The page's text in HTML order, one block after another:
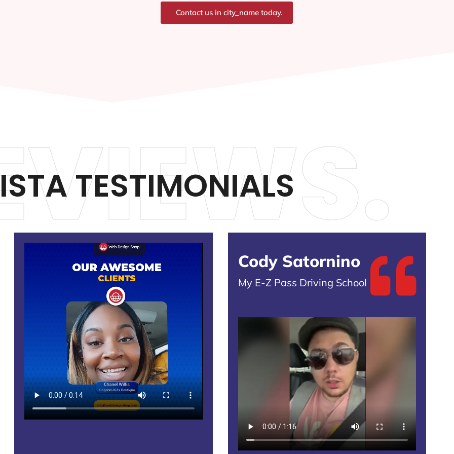
Contact us in city_name today.
TESTIMONIALS
Cody Satornino
My E-Z Pass Driving School